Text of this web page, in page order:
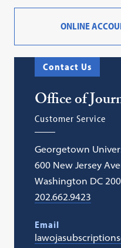
ONLINE
Contact Us
Office of
Customer Service
Georgetown
600 New Jersey
Washington DC
202.662.9423
Email